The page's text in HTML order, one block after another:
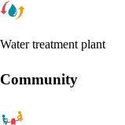
Water treatment plant
Community